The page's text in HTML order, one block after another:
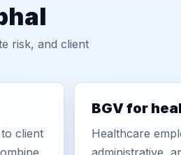
risk, and client
client
BGV for
Healthcare
administrative,